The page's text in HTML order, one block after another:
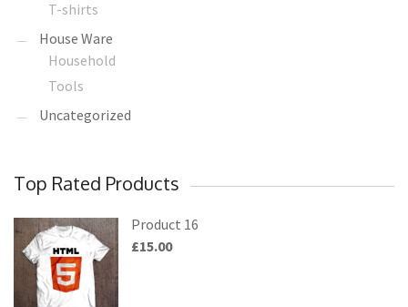
T-shirts
House Ware
Household
Tools
Uncategorized
Top Rated Products
Product 16
£15.00